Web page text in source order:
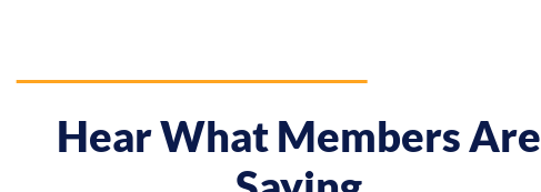
Hear What Members Are